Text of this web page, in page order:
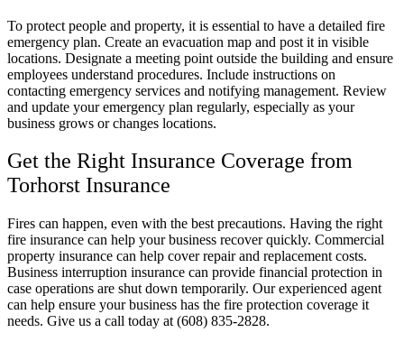
To protect people and property, it is essential to have a detailed fire
emergency plan. Create an evacuation map and post it in visible
locations. Designate a meeting point outside the building and ensure
employees understand procedures. Include instructions on
contacting emergency services and notifying management. Review
and update your emergency plan regularly, especially as your
business grows or changes locations.
Get the Right Insurance Coverage from
Torhorst Insurance
Fires can happen, even with the best precautions. Having the right
fire insurance can help your business recover quickly. Commercial
property insurance can help cover repair and replacement costs.
Business interruption insurance can provide financial protection in
case operations are shut down temporarily. Our experienced agent
can help ensure your business has the fire protection coverage it
needs. Give us a call today at (608) 835-2828.